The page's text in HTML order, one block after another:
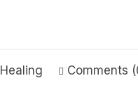
Healing Comments